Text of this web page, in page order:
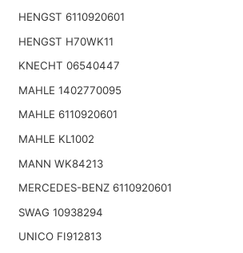
HENGST 6110920601
HENGST H70WK11
KNECHT 06540447
MAHLE 1402770095
MAHLE 6110920601
MAHLE KL1002
MANN WK84213
MERCEDES-BENZ 6110920601
SWAG 10938294
UNICO FI912813